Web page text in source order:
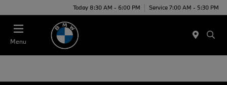
Today 8:30 AM - 6:00 PM Service 7:00 AM - 5:30 PM
Menu